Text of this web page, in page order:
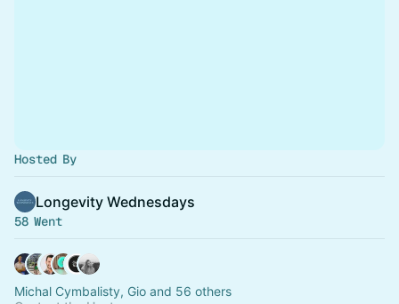
Hosted By
Longevity Wednesdays
58 Went
Michal Cymbalisty, Gio and 56 others